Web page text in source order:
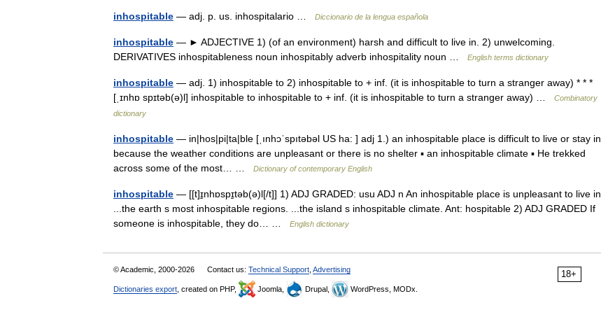
inhospitable — adj. p. us. inhospitalario … Diccionario de la lengua española
inhospitable — ► ADJECTIVE 1) (of an environment) harsh and difficult to live in. 2) unwelcoming.
DERIVATIVES inhospitableness noun inhospitably adverb inhospitality noun …
English terms dictionary
inhospitable — adj. 1) inhospitable to 2) inhospitable to + inf. (it is inhospitable to turn a stranger away) * * *
[ˌɪnhɒ spɪtəb(ə)l] inhospitable to inhospitable to + inf. (it is inhospitable to turn a stranger away) …
Combinatory
dictionary
inhospitable — in|hos|pi|ta|ble [ˌınhɔˈspıtəbəl US ha: ] adj 1.) an inhospitable place is difficult to live or stay in
because the weather conditions are unpleasant or there is no shelter ▪ an inhospitable climate ▪ He trekked
across some of the most… …
Dictionary of contemporary English
inhospitable — [[t]ɪ̱nhɒspɪ̱təb(ə)l[/t]] 1) ADJ GRADED: usu ADJ n An inhospitable place is unpleasant to live in.
...the earth s most inhospitable regions. ...the island s inhospitable climate. Ant: hospitable 2) ADJ GRADED If
someone is inhospitable, they do… …
English dictionary
18+
© Academic, 2000-2026 Contact us: Technical Support Advertising
Dictionaries export , created on PHP, Joomla, Drupal, WordPress, MODx.